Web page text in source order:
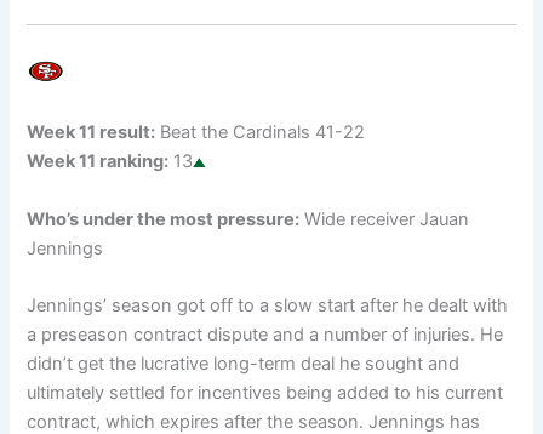
Week 11 result: Beat the Cardinals 41-22
Week 11 ranking: 13
Who’s under the most pressure: Wide receiver Jauan
Jennings
Jennings’ season got off to a slow start after he dealt with
a preseason contract dispute and a number of injuries. He
didn’t get the lucrative long-term deal he sought and
ultimately settled for incentives being added to his current
contract, which expires after the season. Jennings has